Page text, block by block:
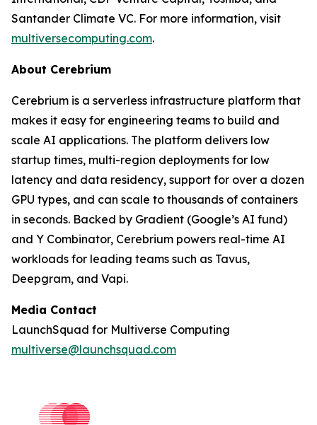
Santander Climate VC. For more information, visit
multiversecomputing.com.
About Cerebrium
Cerebrium is a serverless infrastructure platform that
makes it easy for engineering teams to build and
scale AI applications. The platform delivers low
startup times, multi-region deployments for low
latency and data residency, support for over a dozen
GPU types, and can scale to thousands of containers
in seconds. Backed by Gradient (Google’s AI fund)
and Y Combinator, Cerebrium powers real-time AI
workloads for leading teams such as Tavus,
Deepgram, and Vapi.
Media Contact
LaunchSquad for Multiverse Computing
multiverse@launchsquad.com